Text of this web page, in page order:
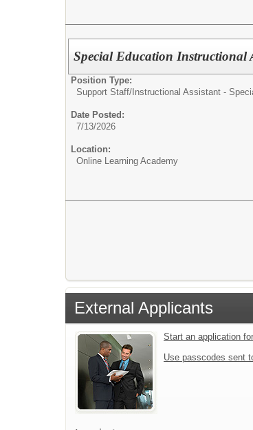
Special Education Instructional
Position Type:
Support Staff/Instructional Assistant -
Date Posted:
7/13/2026
Location:
Online Learning Academy
External Applicants
Start an application
Use passcodes sent